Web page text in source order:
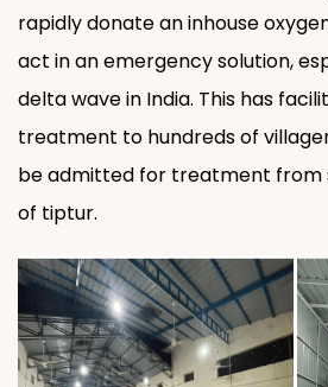
rapidly donate an inhouse
act in an emergency solution,
delta wave in India. This has
treatment to hundreds of
be admitted for treatment from
of tiptur.